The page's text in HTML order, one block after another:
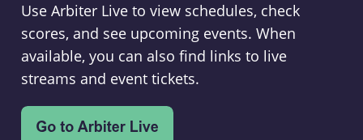
Use Arbiter Live to view schedules, check
scores, and see upcoming events. When
available, you can also find links to live
streams and event tickets.